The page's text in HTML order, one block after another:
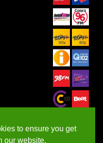
to ensure you get
our website.